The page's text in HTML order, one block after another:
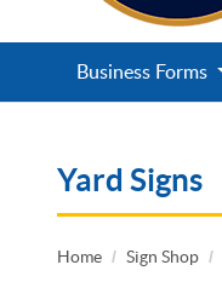
Business Forms
Yard Signs
Home Sign Shop